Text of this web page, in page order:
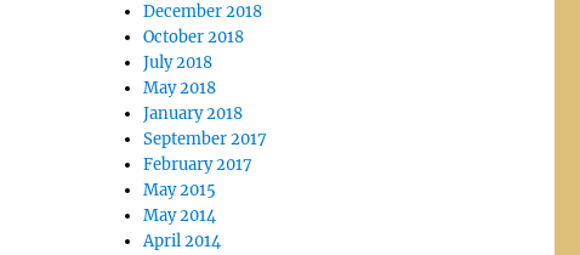
December 2018
October 2018
July 2018
May 2018
January 2018
September 2017
February 2017
May 2015
May 2014
April 2014